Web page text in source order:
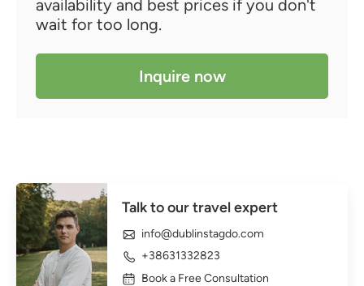
availability and best prices if you don't
wait for too long.
Inquire now
Talk to our travel expert
info@dublinstagdo.com
+38631332823
Book a Free Consultation